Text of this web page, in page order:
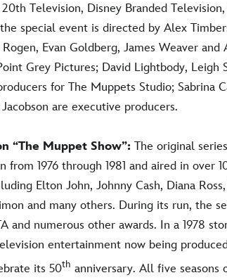
Television, Disney Branded
special event is directed by Alex
Evan Goldberg, James Weaver
Grey Pictures; David Lightbody, Leigh
for The Muppets Studio; Sabrina
are executive producers.
“The Muppet Show”: The original
from 1976 through 1981 and aired in over
Elton John, Johnny Cash, Diana
and many others. During its run, the
and numerous other awards. In a 1978
entertainment now being
its 50th anniversary. All five seasons